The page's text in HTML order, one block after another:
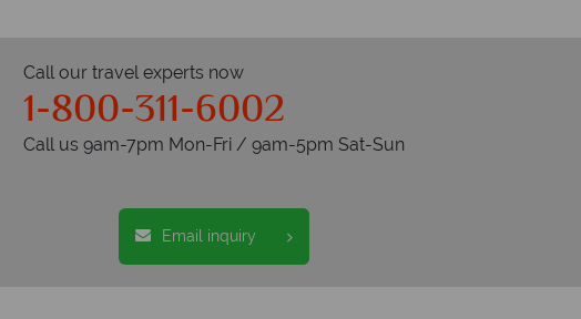
Call our travel experts now
1-800-311-6002
Call us 9am-7pm Mon-Fri / 9am-5pm Sat-Sun
Email inquiry